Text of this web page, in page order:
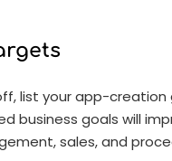
list your app-creation
business goals will
sales, and